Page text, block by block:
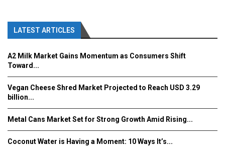
LATEST ARTICLES
A2 Milk Market Gains Momentum as Consumers Shift
Toward...
Vegan Cheese Shred Market Projected to Reach USD 3.29
billion...
Metal Cans Market Set for Strong Growth Amid Rising...
Coconut Water is Having a Moment: 10 Ways It’s...